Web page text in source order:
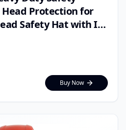
Protection for
Safety Hat with ISI
Buy Now